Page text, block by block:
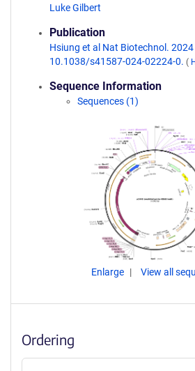
Luke Gilbert
Publication
Hsiung et al Nat Biotechnol.
10.1038/s41587-024-02224-0. (
Sequence Information
Sequences (1)
Enlarge View all
Ordering